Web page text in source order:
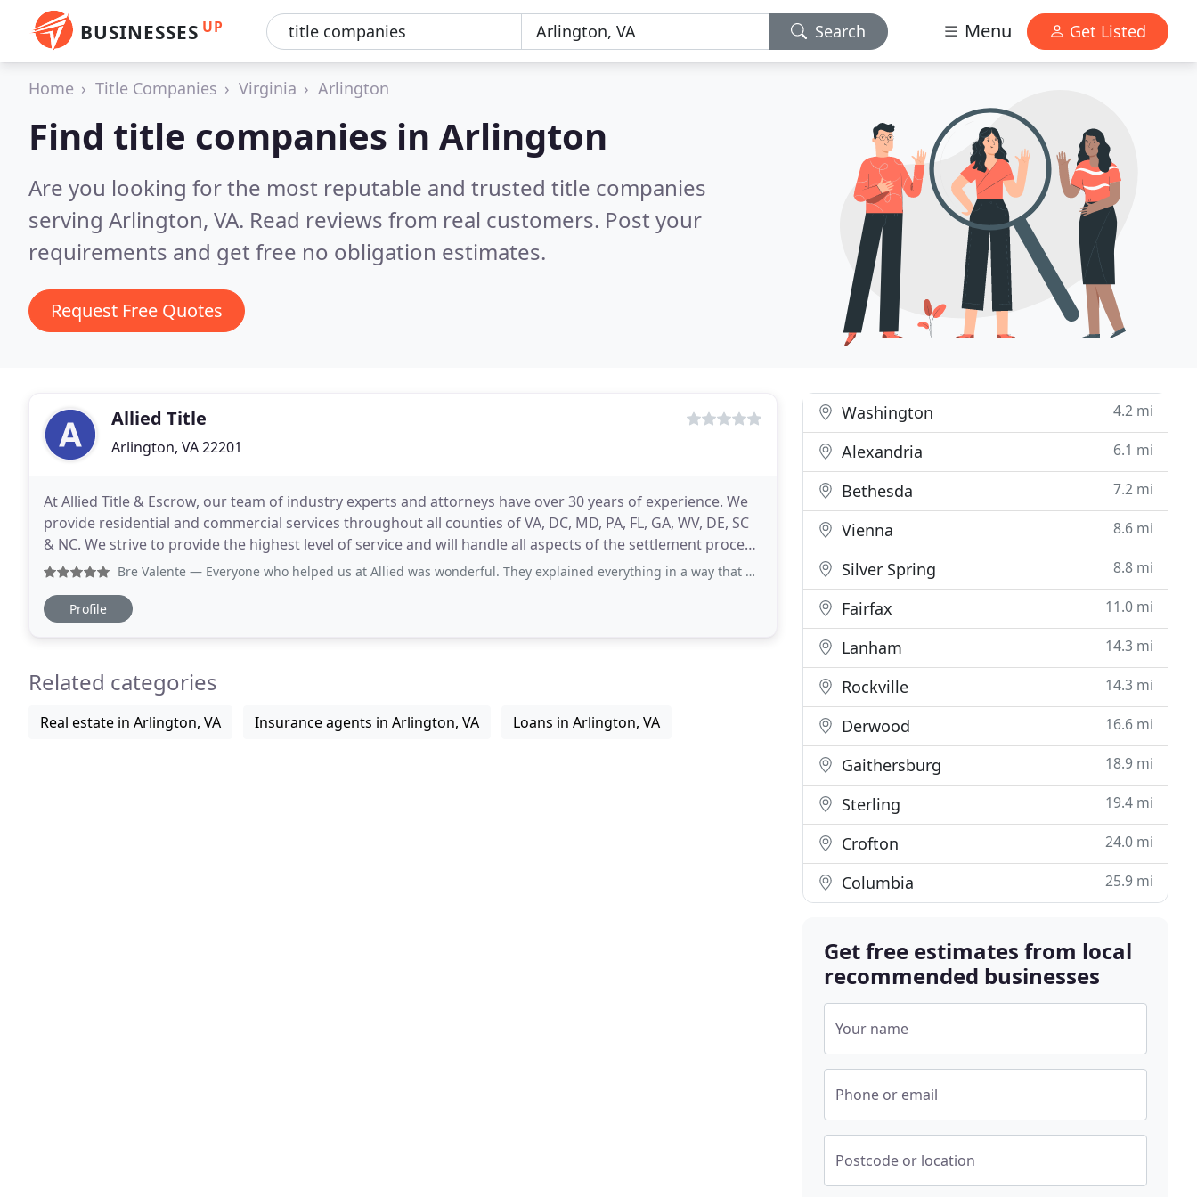
BUSINESSES UP Search Menu Get Listed
Home Title Companies Virginia Arlington
Find title companies in Arlington
Are you looking for the most reputable and trusted title companies
serving Arlington, VA. Read reviews from real customers. Post your
requirements and get free no obligation estimates.
Request Free Quotes
Allied Title
Arlington, VA 22201
At Allied Title & Escrow, our team of industry experts and attorneys have over 30 years of experience. We
provide residential and commercial services throughout all counties of VA, DC, MD, PA, FL, GA, WV, DE, SC
& NC. We strive to provide the highest level of service and will handle all aspects of the settlement process
including the title search,
Bre Valente — Everyone who helped us at Allied was wonderful. They explained everything in a way that was easy to understand, and I felt
Profile
Related categories
Real estate in Arlington, VA Insurance agents in Arlington, VA Loans in Arlington, VA
Washington 4.2 mi
Alexandria 6.1 mi
Bethesda 7.2 mi
Vienna 8.6 mi
Silver Spring 8.8 mi
Fairfax 11.0 mi
Lanham 14.3 mi
Rockville 14.3 mi
Derwood 16.6 mi
Gaithersburg 18.9 mi
Sterling 19.4 mi
Crofton 24.0 mi
Columbia 25.9 mi
Get free estimates from local
recommended businesses
Your name
Phone or email
Postcode or location